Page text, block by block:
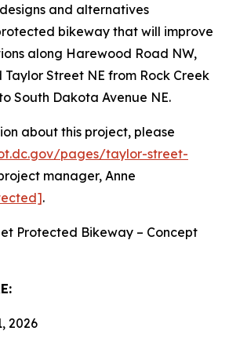
and alternatives
bikeway that will improve
along Harewood Road NW,
Taylor Street NE from Rock Creek
South Dakota Avenue NE.
about this project, please
pages/taylor-street-
manager, Anne
.
Protected Bikeway – Concept
2026